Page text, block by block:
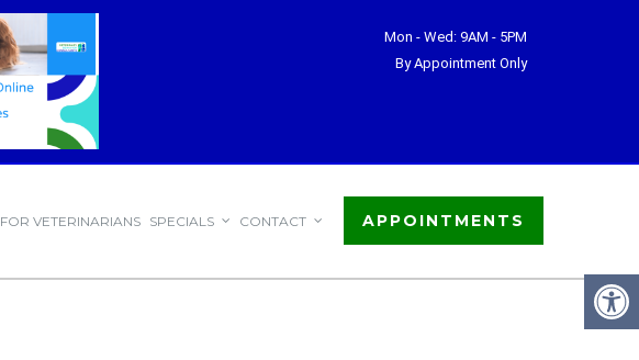
Mon - Wed: 9AM - 5PM
By Appointment Only
FOR VETERINARIANS SPECIALS CONTACT APPOINTMENTS